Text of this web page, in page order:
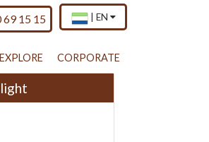
69 15 15
Current
country
language
EN
Press
to
change
language
EXPLORE CORPORATE